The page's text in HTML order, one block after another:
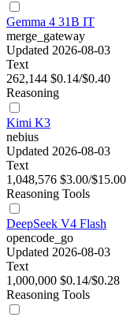
Gemma 4 31B IT
merge_gateway
Updated 2026-08-03
Text
262,144 $0.14/$0.40
Reasoning
Kimi K3
nebius
Updated 2026-08-03
Text
1,048,576 $3.00/$15.00
Reasoning Tools
DeepSeek V4 Flash
opencode_go
Updated 2026-08-03
Text
1,000,000 $0.14/$0.28
Reasoning Tools